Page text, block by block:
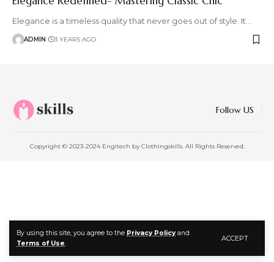
By using this site, you agree to the Privacy Policyand
Terms of Use.
ACCEPT
Elegance is a timeless quality that never goes out of style. It
ADMIN 3 YEARS AGO
Follow US
Copyright © 2023-2024 Engitech by Clothingskills. All Rights Reserved.